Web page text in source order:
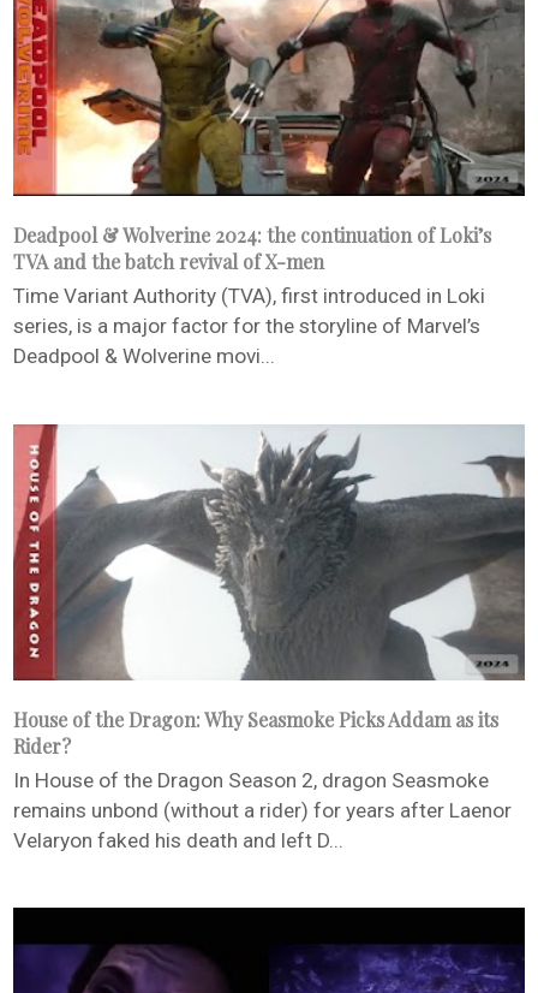
Deadpool & Wolverine 2024: the continuation of Loki’s
TVA and the batch revival of X-men
Time Variant Authority (TVA), first introduced in Loki
series, is a major factor for the storyline of Marvel’s
Deadpool & Wolverine movi...
House of the Dragon: Why Seasmoke Picks Addam as its
Rider?
In House of the Dragon Season 2, dragon Seasmoke
remains unbond (without a rider) for years after Laenor
Velaryon faked his death and left D...